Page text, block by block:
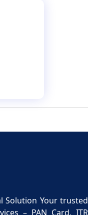
Solution Your trusted
– PAN Card, ITR